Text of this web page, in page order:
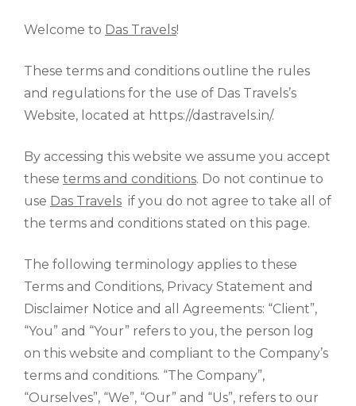
Welcome to Das Travels!
These terms and conditions outline the rules
and regulations for the use of Das Travels’s
Website, located at https://dastravels.in/.
By accessing this website we assume you accept
these terms and conditions. Do not continue to
use Das Travels if you do not agree to take all of
the terms and conditions stated on this page.
The following terminology applies to these
Terms and Conditions, Privacy Statement and
Disclaimer Notice and all Agreements: “Client”,
“You” and “Your” refers to you, the person log
on this website and compliant to the Company’s
terms and conditions. “The Company”,
“Ourselves”, “We”, “Our” and “Us”, refers to our